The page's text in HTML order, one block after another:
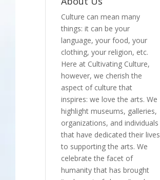
Culture can mean many
things: it can be your
language, your food, your
clothing, your religion, etc.
Here at Cultivating Culture,
however, we cherish the
aspect of culture that
inspires: we love the arts. We
highlight museums, galleries,
organizations, and individuals
that have dedicated their lives
to supporting the arts. We
celebrate the facet of
humanity that has brought